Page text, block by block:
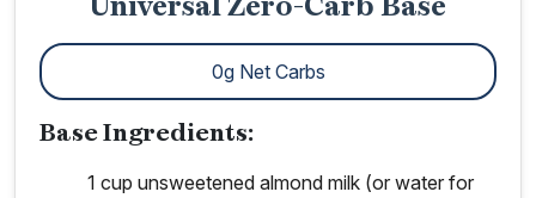
Universal Zero-Carb Base
0g Net Carbs
Base Ingredients:
1 cup unsweetened almond milk (or water for